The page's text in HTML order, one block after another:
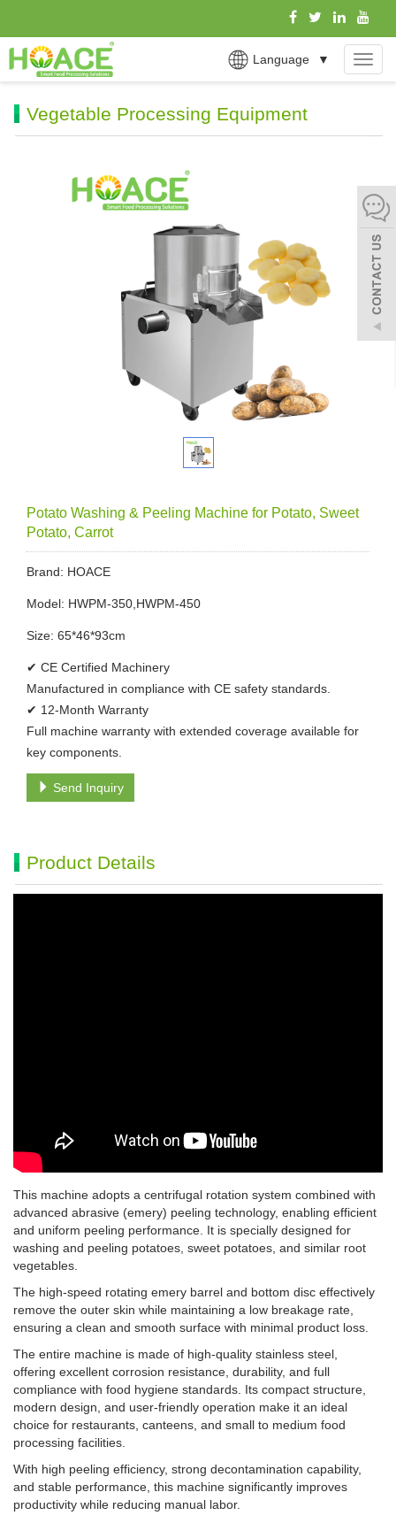
Language ▼
Vegetable Processing Equipment
Potato Washing & Peeling Machine for Potato, Sweet
Potato, Carrot
Brand: HOACE
Model: HWPM-350,HWPM-450
Size: 65*46*93cm
✔ CE Certified Machinery
Manufactured in compliance with CE safety standards.
✔ 12-Month Warranty
Full machine warranty with extended coverage available for
key components.
Send Inquiry
Product Details
This machine adopts a centrifugal rotation system combined with
advanced abrasive (emery) peeling technology, enabling efficient
and uniform peeling performance. It is specially designed for
washing and peeling potatoes, sweet potatoes, and similar root
vegetables.
The high-speed rotating emery barrel and bottom disc effectively
remove the outer skin while maintaining a low breakage rate,
ensuring a clean and smooth surface with minimal product loss.
The entire machine is made of high-quality stainless steel,
offering excellent corrosion resistance, durability, and full
compliance with food hygiene standards. Its compact structure,
modern design, and user-friendly operation make it an ideal
choice for restaurants, canteens, and small to medium food
processing facilities.
With high peeling efficiency, strong decontamination capability,
and stable performance, this machine significantly improves
productivity while reducing manual labor.